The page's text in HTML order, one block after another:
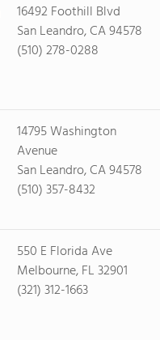
16492 Foothill Blvd
San Leandro, CA 94578
(510) 278-0288
14795 Washington
Avenue
San Leandro, CA 94578
(510) 357-8432
550 E Florida Ave
Melbourne, FL 32901
(321) 312-1663